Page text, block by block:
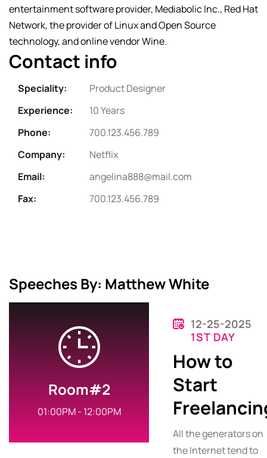
entertainment software provider, Mediabolic Inc., Red Hat
Network, the provider of Linux and Open Source
technology, and online vendor Wine.
Contact info
Speciality:
Product Designer
Experience:
10 Years
Phone:
700.123.456.789
Company:
Netflix
Email:
angelina888@mail.com
Fax:
700.123.456.789
Speeches By: Matthew White
Room#2
01:00PM - 12:00PM
12-25-2025
1ST DAY
How to
Start
All the generators on
the Internet tend to